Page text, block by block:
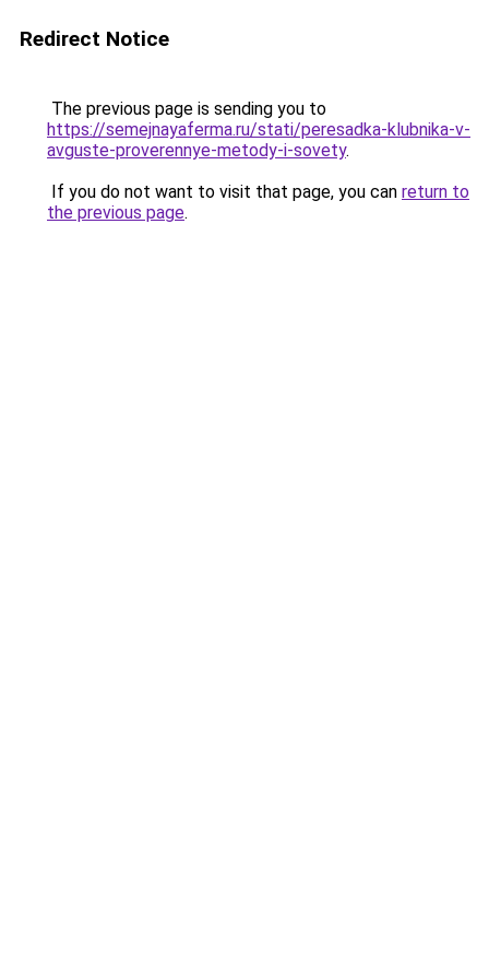
Redirect Notice
The previous page is sending you to
https://semejnayaferma.ru/stati/peresadka-klubnika-v-
avguste-proverennye-metody-i-sovety.
If you do not want to visit that page, you can return to
the previous page.